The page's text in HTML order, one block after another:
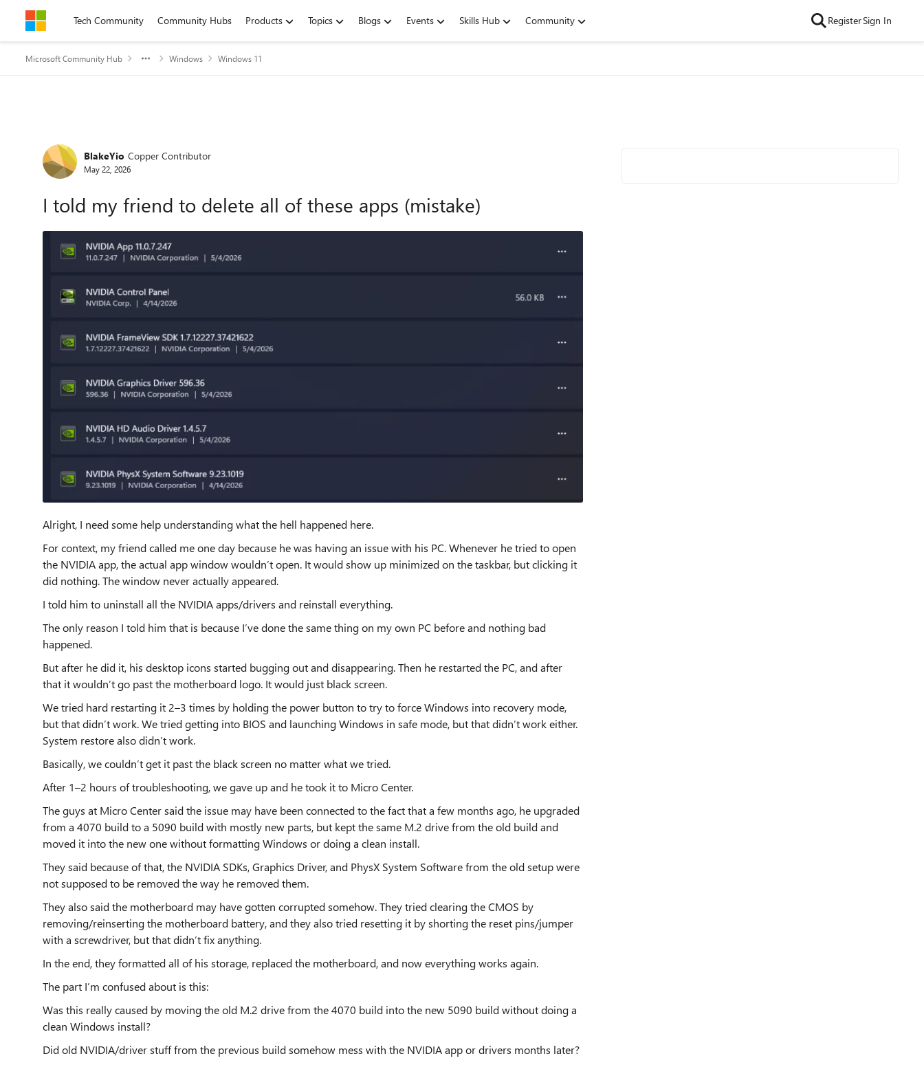
Skip to contentTech Community Community Hubs Products Topics Blogs Events Skills Hub Community RegisterSign In
Microsoft Community Hub Windows Windows 11
Forum Discussion
BlakeYio Copper Contributor
May 22, 2026
I told my friend to delete all of these apps (mistake)
Alright, I need some help understanding what the hell happened here.
For context, my friend called me one day because he was having an issue with his PC. Whenever he tried to open
the NVIDIA app, the actual app window wouldn’t open. It would show up minimized on the taskbar, but clicking it
did nothing. The window never actually appeared.
I told him to uninstall all the NVIDIA apps/drivers and reinstall everything.
The only reason I told him that is because I’ve done the same thing on my own PC before and nothing bad
happened.
But after he did it, his desktop icons started bugging out and disappearing. Then he restarted the PC, and after
that it wouldn’t go past the motherboard logo. It would just black screen.
We tried hard restarting it 2–3 times by holding the power button to try to force Windows into recovery mode,
but that didn’t work. We tried getting into BIOS and launching Windows in safe mode, but that didn’t work either.
System restore also didn’t work.
Basically, we couldn’t get it past the black screen no matter what we tried.
After 1–2 hours of troubleshooting, we gave up and he took it to Micro Center.
The guys at Micro Center said the issue may have been connected to the fact that a few months ago, he upgraded
from a 4070 build to a 5090 build with mostly new parts, but kept the same M.2 drive from the old build and
moved it into the new one without formatting Windows or doing a clean install.
They said because of that, the NVIDIA SDKs, Graphics Driver, and PhysX System Software from the old setup were
not supposed to be removed the way he removed them.
They also said the motherboard may have gotten corrupted somehow. They tried clearing the CMOS by
removing/reinserting the motherboard battery, and they also tried resetting it by shorting the reset pins/jumper
with a screwdriver, but that didn’t fix anything.
In the end, they formatted all of his storage, replaced the motherboard, and now everything works again.
The part I’m confused about is this:
Was this really caused by moving the old M.2 drive from the 4070 build into the new 5090 build without doing a
clean Windows install?
Did old NVIDIA/driver stuff from the previous build somehow mess with the NVIDIA app or drivers months later?